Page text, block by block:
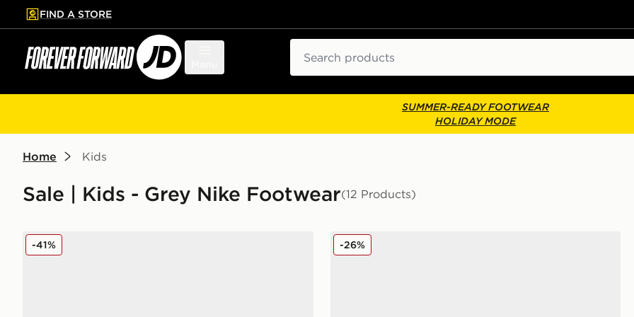
to main content
Skip footer
FIND A STORE
SUMMER-READY FOOTWEAR
HOLIDAY MODE
Home Kids
Sale | Kids - Grey Nike Footwear(12 Products)
Nike Air Max Moto Junior
-41% Nike Air Max 95 Children
-26%